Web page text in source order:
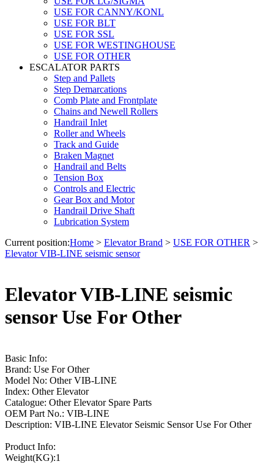
USE FOR CANNY/KONL
USE FOR BLT
USE FOR SSL
USE FOR WESTINGHOUSE
USE FOR OTHER
ESCALATOR PARTS
Step and Pallets
Step Demarcations
Comb Plate and Frontplate
Chains and Newell Rollers
Handrail Inlet
Roller and Wheels
Track and Guide
Braken Magnet
Handrail and Belts
Tension Box
Controls and Electric
Gear Box and Motor
Handrail Drive Shaft
Lubrication System
Current position:Home > Elevator Brand > USE FOR OTHER >
Elevator VIB-LINE seismic sensor
Elevator VIB-LINE seismic
sensor Use For Other
Basic Info:
Brand: Use For Other
Model No: Other VIB-LINE
Index: Other Elevator
Catalogue: Other Elevator Spare Parts
OEM Part No.: VIB-LINE
Description: VIB-LINE Elevator Seismic Sensor Use For Other
Product Info:
Weight(KG):1